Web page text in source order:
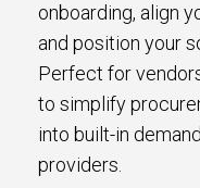
onboarding, align
and position your
Perfect for
to simplify
into built-in
providers.